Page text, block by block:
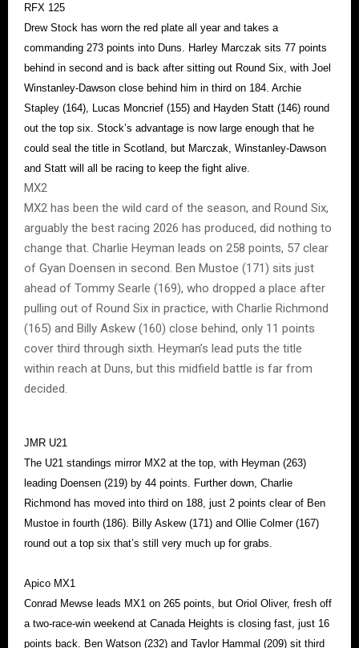
RFX 125
Drew Stock has worn the red plate all year and takes a
commanding 273 points into Duns. Harley Marczak sits 77 points
behind in second and is back after sitting out Round Six, with Joel
Winstanley-Dawson close behind him in third on 184. Archie
Stapley (164), Lucas Moncrief (155) and Hayden Statt (146) round
out the top six. Stock’s advantage is now large enough that he
could seal the title in Scotland, but Marczak, Winstanley-Dawson
and Statt will all be racing to keep the fight alive.
MX2
MX2 has been the wild card of the season, and Round Six,
arguably the best racing 2026 has produced, did nothing to
change that. Charlie Heyman leads on 258 points, 57 clear
of Gyan Doensen in second. Ben Mustoe (171) sits just
ahead of Tommy Searle (169), who dropped a place after
pulling out of Round Six in practice, with Charlie Richmond
(165) and Billy Askew (160) close behind, only 11 points
cover third through sixth. Heyman’s lead puts the title
within reach at Duns, but this midfield battle is far from
decided.
JMR U21
The U21 standings mirror MX2 at the top, with Heyman (263)
leading Doensen (219) by 44 points. Further down, Charlie
Richmond has moved into third on 188, just 2 points clear of Ben
Mustoe in fourth (186). Billy Askew (171) and Ollie Colmer (167)
round out a top six that’s still very much up for grabs.
Apico MX1
Conrad Mewse leads MX1 on 265 points, but Oriol Oliver, fresh off
a two-race-win weekend at Canada Heights is closing fast, just 16
points back. Ben Watson (232) and Taylor Hammal (209) sit third